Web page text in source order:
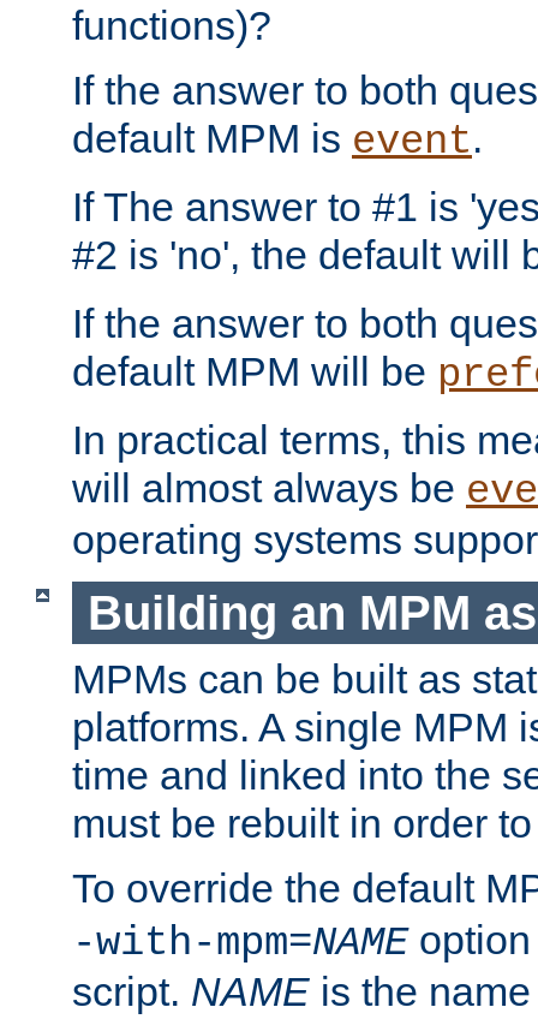
functions)?
If the answer to both
default MPM is event.
If The answer to #1 is
#2 is 'no', the default will
If the answer to both
default MPM will be
In practical terms, this
will almost always be
operating systems
Building an MPM
MPMs can be built as
platforms. A single MPM
time and linked into the
must be rebuilt in order
To override the default
-with-mpm=NAME
script. NAME is the